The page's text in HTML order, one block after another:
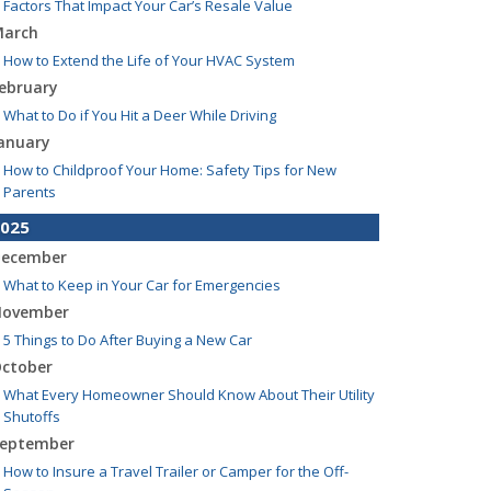
Factors That Impact Your Car’s Resale Value
How to Extend the Life of Your HVAC System
What to Do if You Hit a Deer While Driving
How to Childproof Your Home: Safety Tips for New
Parents
What to Keep in Your Car for Emergencies
5 Things to Do After Buying a New Car
What Every Homeowner Should Know About Their Utility
Shutoffs
How to Insure a Travel Trailer or Camper for the Off-